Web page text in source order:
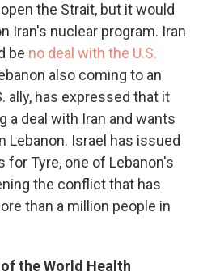
the Strait, but it would
Iran's nuclear program. Iran
be no deal with the U.S.
also coming to an
ally, has expressed that it
a deal with Iran and wants
Lebanon. Israel has issued
for Tyre, one of Lebanon's
the conflict that has
than a million people in
the World Health